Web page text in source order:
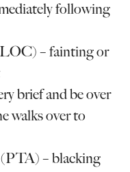
following
– fainting or
brief and be over
walks over to
– blacking